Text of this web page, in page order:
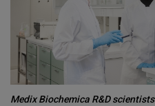
Medix Biochemica R&D scientists